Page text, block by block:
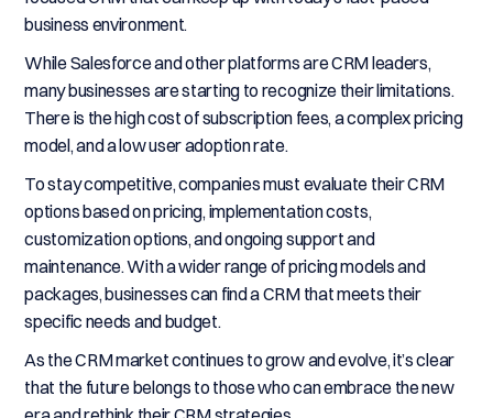
business environment.
While Salesforce and other platforms are CRM leaders,
many businesses are starting to recognize their limitations.
There is the high cost of subscription fees, a complex pricing
model, and a low user adoption rate.
To stay competitive, companies must evaluate their CRM
options based on pricing, implementation costs,
customization options, and ongoing support and
maintenance. With a wider range of pricing models and
packages, businesses can find a CRM that meets their
specific needs and budget.
As the CRM market continues to grow and evolve, it’s clear
that the future belongs to those who can embrace the new